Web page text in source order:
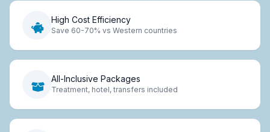
High Cost Efficiency
Save 60-70% vs Western countries
All-Inclusive Packages
Treatment, hotel, transfers included